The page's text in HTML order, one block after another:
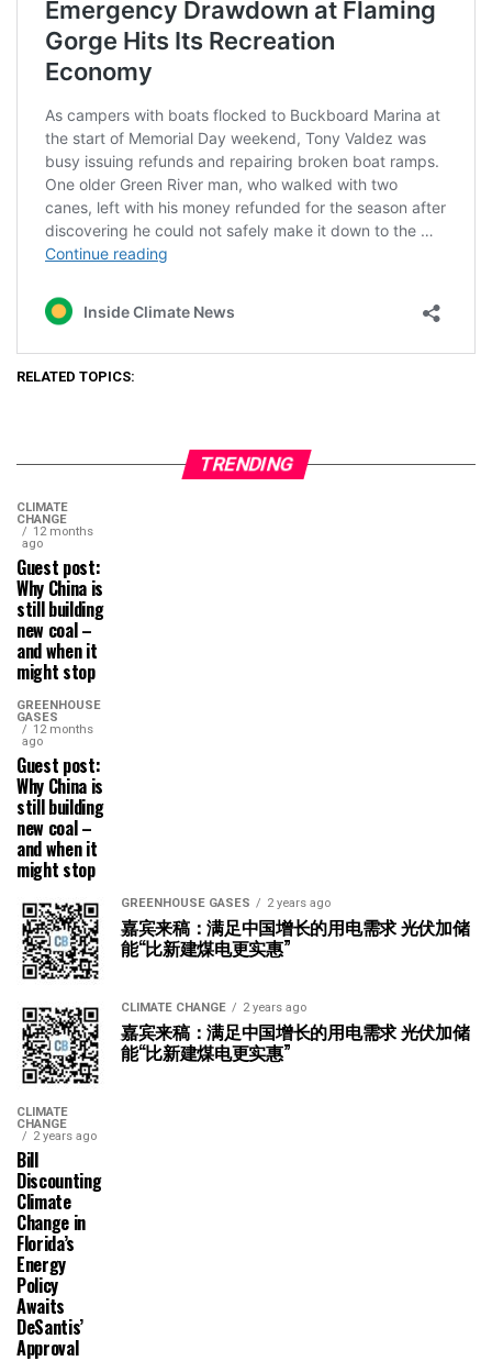
RELATED TOPICS:
TRENDING
CLIMATE
CHANGE
12 months
ago
Guest post:
Why China is
still building
new coal –
and when it
might stop
GREENHOUSE
GASES
12 months
ago
Guest post:
Why China is
still building
new coal –
and when it
might stop
GREENHOUSE GASES 2 years ago
嘉宾来稿：满足中国增长的用电需求 光伏加储
能“比新建煤电更实惠”
CLIMATE CHANGE 2 years ago
嘉宾来稿：满足中国增长的用电需求 光伏加储
能“比新建煤电更实惠”
CLIMATE
CHANGE
2 years ago
Bill
Discounting
Climate
Change in
Florida’s
Energy
Policy
Awaits
DeSantis’
Approval